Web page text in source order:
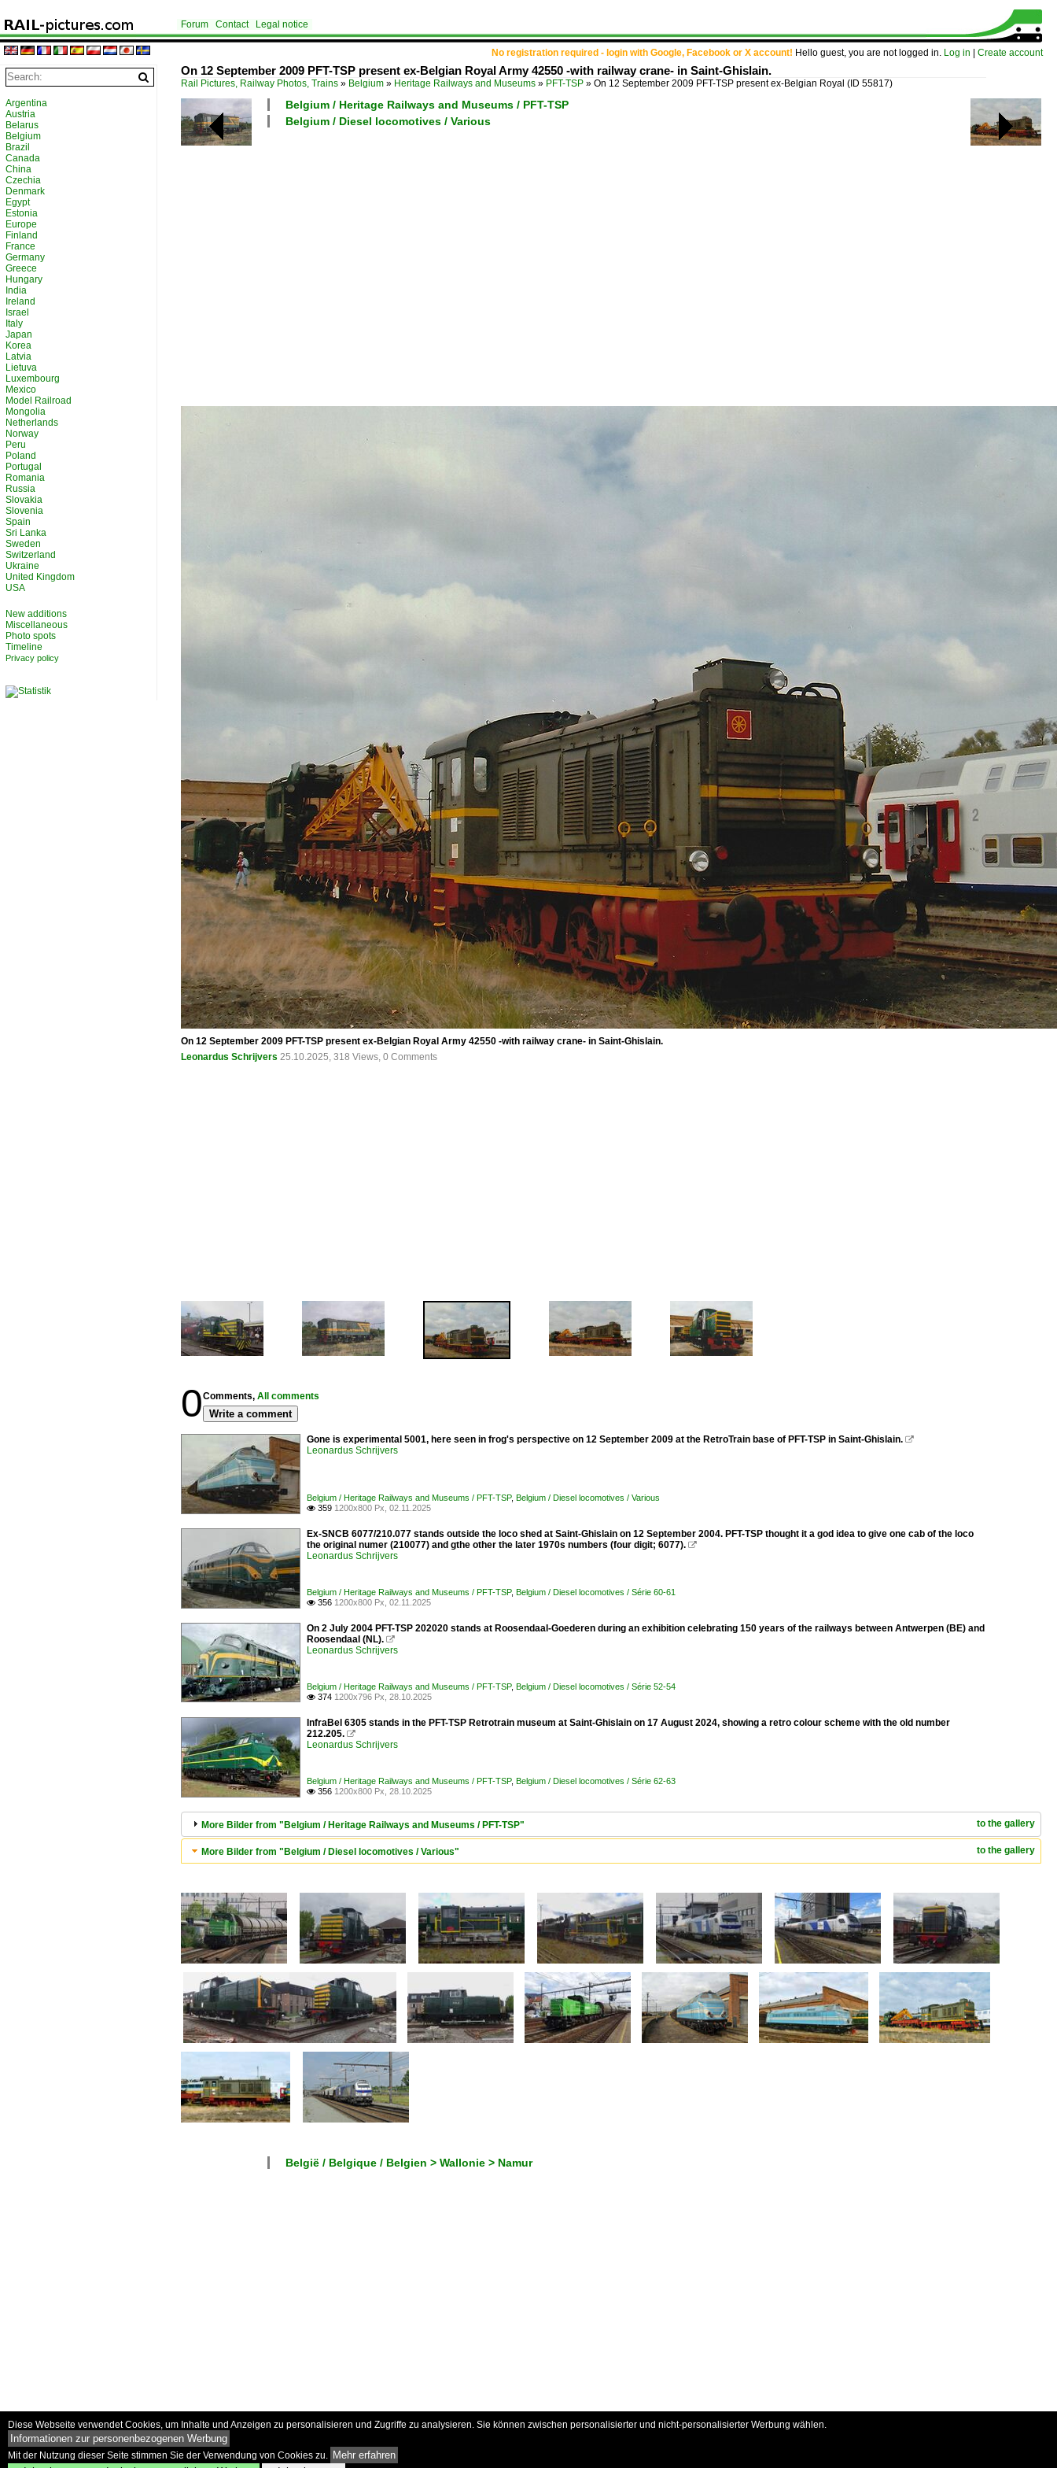
No registration required - login with Google, Facebook or X account! Hello guest, you are not logged in. Log in Create account
Forum Contact Legal notice
On 12 September 2009 PFT-TSP present ex-Belgian Royal Army 42550 -with railway crane- in Saint-Ghislain.
Rail Pictures, Railway Photos, Trains » Belgium » Heritage Railways and Museums » PFT-TSP » On 12 September 2009 PFT-TSP present ex-Belgian Royal (ID 55817)
Belgium / Heritage Railways and Museums / PFT-TSP
Belgium / Diesel locomotives / Various
On 12 September 2009 PFT-TSP present ex-Belgian Royal Army 42550 -with railway crane- in Saint-Ghislain.
Leonardus Schrijvers 25.10.2025, 318 Views, 0 Comments
0Comments, All comments
Write a comment
Gone is experimental 5001, here seen in frog's perspective on 12 September 2009 at the RetroTrain base of PFT-TSP in Saint-Ghislain. 
Leonardus Schrijvers
Belgium / Heritage Railways and Museums / PFT-TSP, Belgium / Diesel locomotives / Various
 359 1200x800 Px, 02.11.2025
Ex-SNCB 6077/210.077 stands outside the loco shed at Saint-Ghislain on 12 September 2004. PFT-TSP thought it a god idea to give one cab of the loco
the original numer (210077) and gthe other the later 1970s numbers (four digit; 6077). 
Leonardus Schrijvers
Belgium / Heritage Railways and Museums / PFT-TSP, Belgium / Diesel locomotives / Série 60-61
 356 1200x800 Px, 02.11.2025
On 2 July 2004 PFT-TSP 202020 stands at Roosendaal-Goederen during an exhibition celebrating 150 years of the railways between Antwerpen (BE) and
Roosendaal (NL). 
Leonardus Schrijvers
Belgium / Heritage Railways and Museums / PFT-TSP, Belgium / Diesel locomotives / Série 52-54
 374 1200x796 Px, 28.10.2025
InfraBel 6305 stands in the PFT-TSP Retrotrain museum at Saint-Ghislain on 17 August 2024, showing a retro colour scheme with the old number
212.205. 
Leonardus Schrijvers
Belgium / Heritage Railways and Museums / PFT-TSP, Belgium / Diesel locomotives / Série 62-63
 356 1200x800 Px, 28.10.2025
to the gallery
More Bilder from "Belgium / Heritage Railways and Museums / PFT-TSP"
to the gallery
More Bilder from "Belgium / Diesel locomotives / Various"
België / Belgique / Belgien > Wallonie > Namur
Argentina
Austria
Belarus
Belgium
Brazil
Canada
China
Czechia
Denmark
Egypt
Estonia
Europe
Finland
France
Germany
Greece
Hungary
India
Ireland
Israel
Italy
Japan
Korea
Latvia
Lietuva
Luxembourg
Mexico
Model Railroad
Mongolia
Netherlands
Norway
Peru
Poland
Portugal
Romania
Russia
Slovakia
Slovenia
Spain
Sri Lanka
Sweden
Switzerland
Ukraine
United Kingdom
USA
New additions
Miscellaneous
Photo spots
Timeline
Privacy policy
Diese Webseite verwendet Cookies, um Inhalte und Anzeigen zu personalisieren und Zugriffe zu analysieren. Sie können zwischen personalisierter und nicht-personalisierter Werbung wählen.
Informationen zur personenbezogenen Werbung
Mit der Nutzung dieser Seite stimmen Sie der Verwendung von Cookies zu. Mehr erfahren